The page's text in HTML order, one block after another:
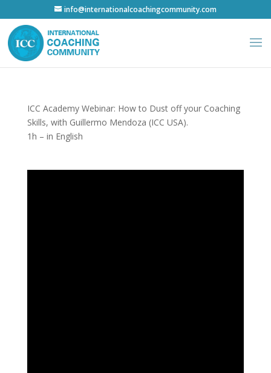
info@internationalcoachingcommunity.com
ICC Academy Webinar: How to Dust off your Coaching
Skills, with Guillermo Mendoza (ICC USA).
1h – in English